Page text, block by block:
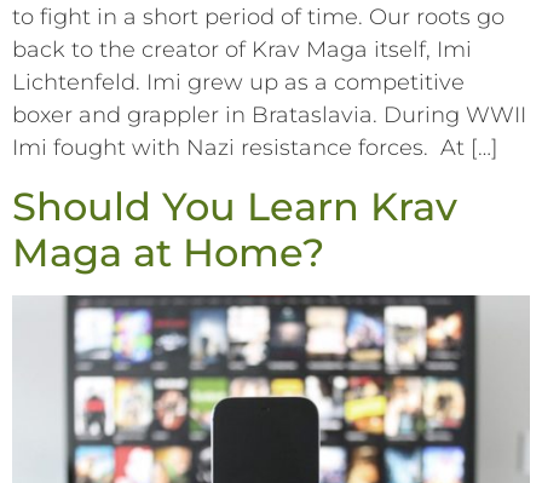
to fight in a short period of time. Our roots go
back to the creator of Krav Maga itself, Imi
Lichtenfeld. Imi grew up as a competitive
boxer and grappler in Brataslavia. During WWII
Imi fought with Nazi resistance forces. At […]
Should You Learn Krav
Maga at Home?